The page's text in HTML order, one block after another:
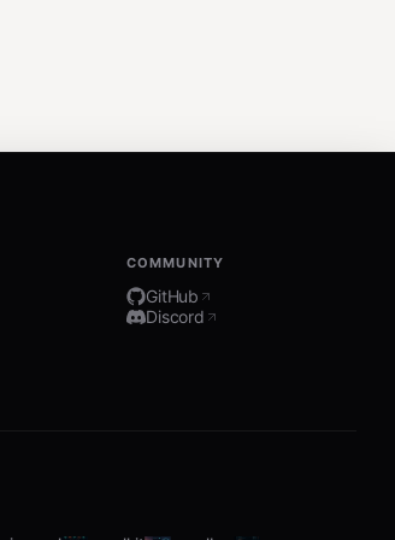
COMMUNITY
GitHub
Discord